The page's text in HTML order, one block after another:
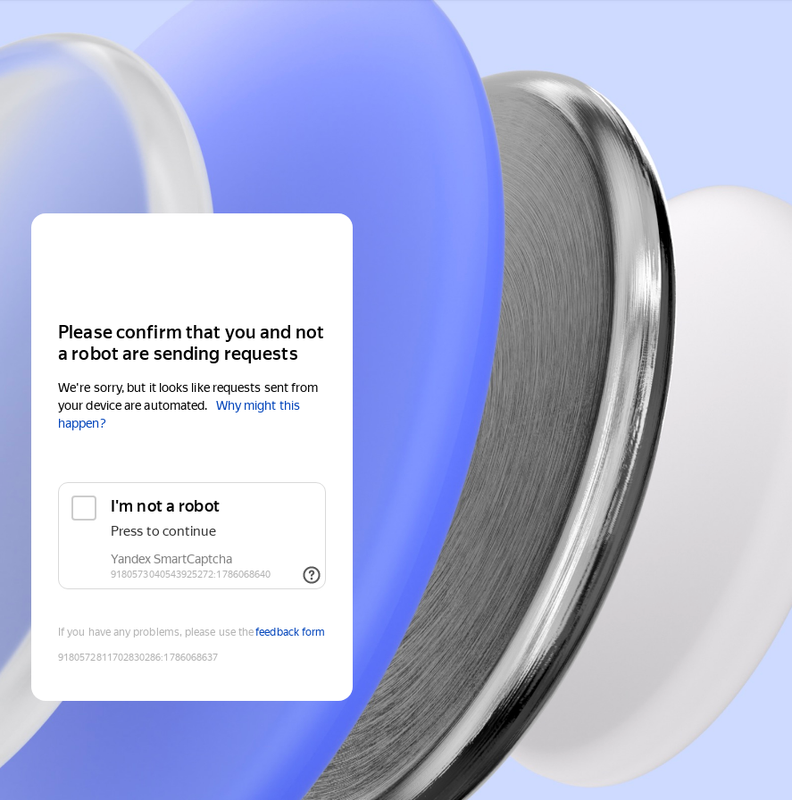
Please confirm that you and not
a robot are sending requests
We're sorry, but it looks like requests sent from
your device are automated.
Why might this
happen?
If you have any problems, please use thefeedback form
9180572811702830286:1786068637